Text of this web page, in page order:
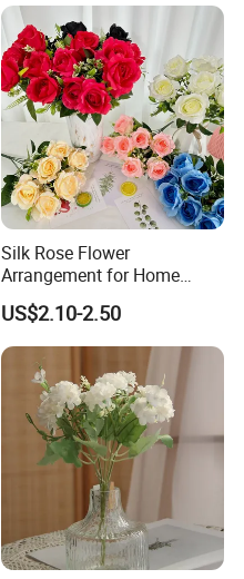
Silk Rose Flower
Arrangement for Home
Decor - Handmade
Decorative Flowers
US$2.10-2.50